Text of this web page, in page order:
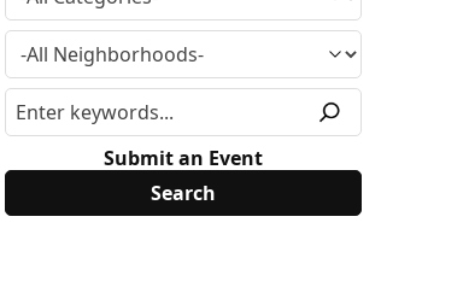
Submit an Event